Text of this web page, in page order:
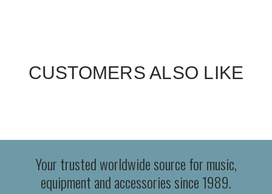
CUSTOMERS ALSO LIKE
Your trusted worldwide source for music,
equipment and accessories since 1989.